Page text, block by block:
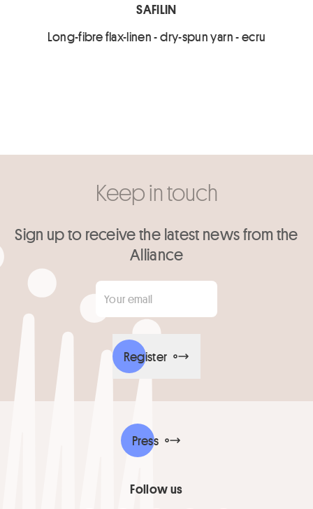
SAFILIN
Long-fibre flax-linen - dry-spun yarn - ecru
Keep in touch
Sign up to receive the latest news from the
Alliance
Your email
Register
Press
Follow us